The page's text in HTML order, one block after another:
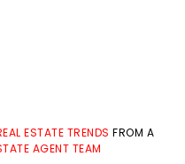
ESTATE TRENDS FROM A
AGENT TEAM